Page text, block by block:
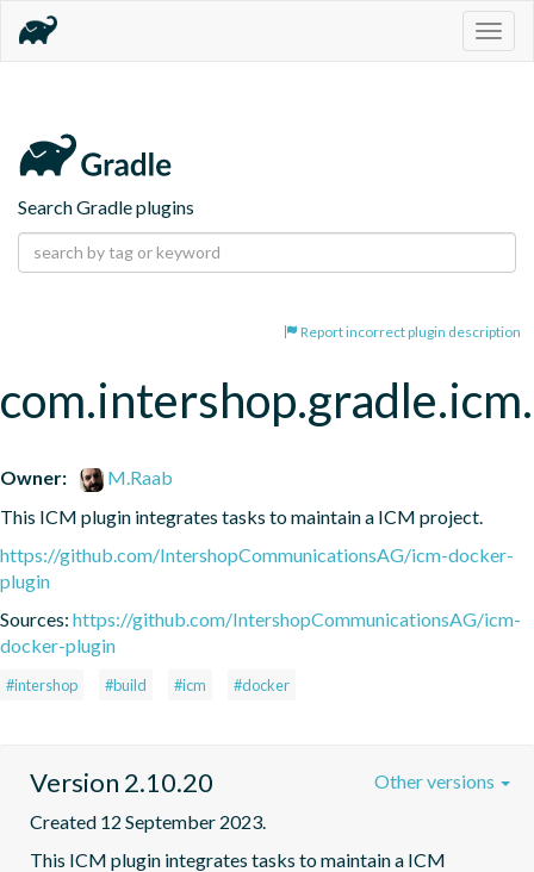
Search Gradle plugins
Report incorrect plugin description
Owner:
M.Raab
This ICM plugin integrates tasks to maintain a ICM project.
https://github.com/IntershopCommunicationsAG/icm-docker-
plugin
Sources: https://github.com/IntershopCommunicationsAG/icm-
docker-plugin
#intershop #build #icm #docker
Version 2.10.20
Created 12 September 2023.
This ICM plugin integrates tasks to maintain a ICM
Other versions